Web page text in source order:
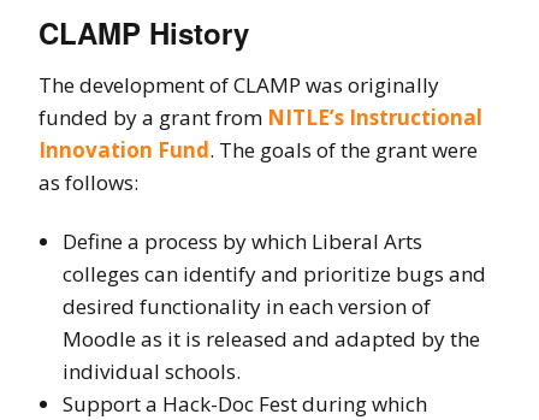
CLAMP History
The development of CLAMP was originally
funded by a grant from NITLE’s Instructional
Innovation Fund. The goals of the grant were
as follows:
Define a process by which Liberal Arts
colleges can identify and prioritize bugs and
desired functionality in each version of
Moodle as it is released and adapted by the
individual schools.
Support a Hack-Doc Fest during which